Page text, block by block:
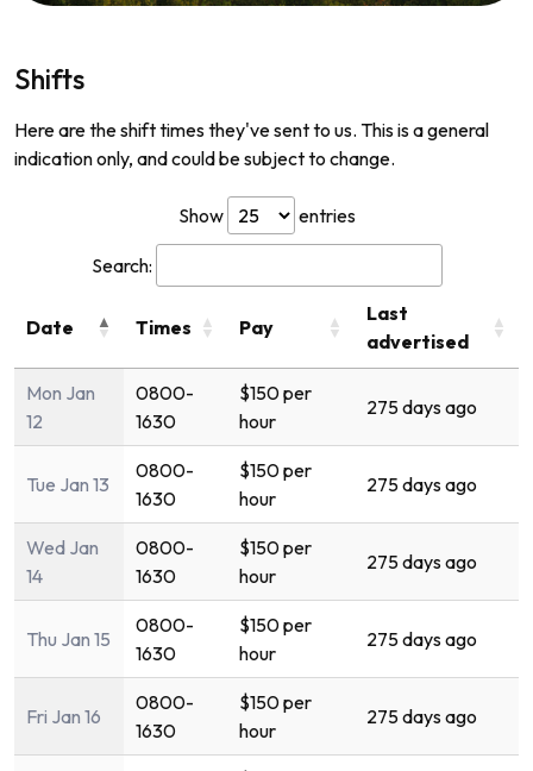
Shifts
Here are the shift times they've sent to us. This is a general
indication only, and could be subject to change.
Show entries
Search:
Date Times Pay
Last
advertised
Mon Jan
12
0800-
1630
$150 per
hour
275 days ago
Tue Jan 13
0800-
1630
$150 per
hour
275 days ago
Wed Jan
14
0800-
1630
$150 per
hour
275 days ago
Thu Jan 15
0800-
1630
$150 per
hour
275 days ago
Fri Jan 16
0800-
1630
$150 per
hour
275 days ago